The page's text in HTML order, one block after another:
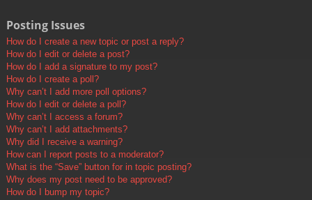
Posting Issues
How do I create a new topic or post a reply?
How do I edit or delete a post?
How do I add a signature to my post?
How do I create a poll?
Why can’t I add more poll options?
How do I edit or delete a poll?
Why can’t I access a forum?
Why can’t I add attachments?
Why did I receive a warning?
How can I report posts to a moderator?
What is the “Save” button for in topic posting?
Why does my post need to be approved?
How do I bump my topic?